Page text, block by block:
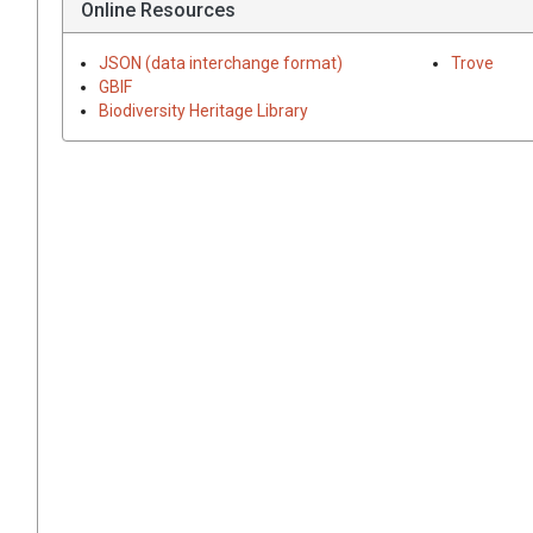
Online Resources
JSON (data interchange format)
GBIF
Biodiversity Heritage Library
Trove